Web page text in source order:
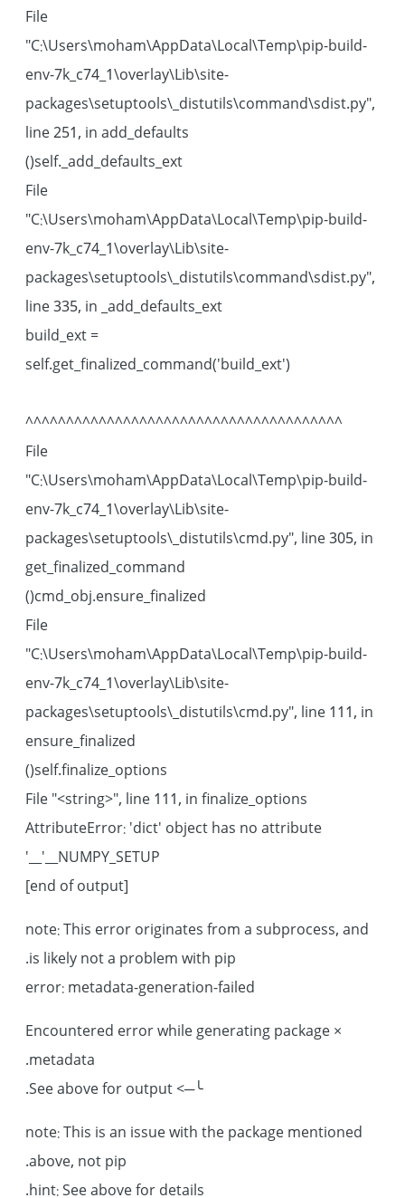
File
"C:\Users\moham\AppData\Local\Temp\pip-build-
env-7k_c74_1\overlay\Lib\site-
packages\setuptools\_distutils\command\sdist.py",
line 251, in add_defaults
File
"C:\Users\moham\AppData\Local\Temp\pip-build-
env-7k_c74_1\overlay\Lib\site-
packages\setuptools\_distutils\command\sdist.py",
line 335, in _add_defaults_ext
build_ext =
self.get_finalized_command('build_ext')
^^^^^^^^^^^^^^^^^^^^^^^^^^^^^^^^^^^^^^^
File
"C:\Users\moham\AppData\Local\Temp\pip-build-
env-7k_c74_1\overlay\Lib\site-
packages\setuptools\_distutils\cmd.py", line 305, in
get_finalized_command
File
"C:\Users\moham\AppData\Local\Temp\pip-build-
env-7k_c74_1\overlay\Lib\site-
packages\setuptools\_distutils\cmd.py", line 111, in
ensure_finalized
AttributeError: 'dict' object has no attribute
'__NUMPY_SETUP__'
note: This error originates from a subprocess, and
is likely not a problem with pip.
error: metadata-generation-failed
× Encountered error while generating package
metadata.
╰─> See above for output.
note: This is an issue with the package mentioned
above, not pip.
hint: See above for details.